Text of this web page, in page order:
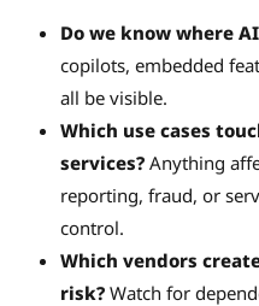
Do we know where
copilots, embedded
all be visible.
Which use cases
services?Anything
reporting, fraud, or
control.
Which vendors
risk?Watch for